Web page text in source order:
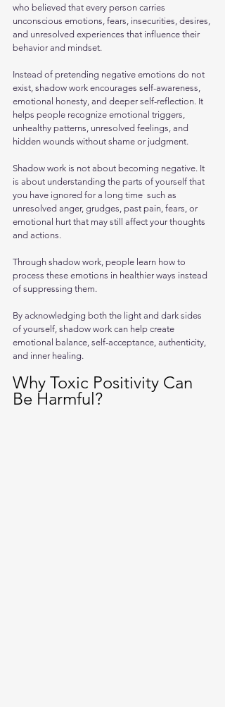
who believed that every person carries
unconscious emotions, fears, insecurities, desires,
and unresolved experiences that influence their
behavior and mindset.
Instead of pretending negative emotions do not
exist, shadow work encourages self-awareness,
emotional honesty, and deeper self-reflection. It
helps people recognize emotional triggers,
unhealthy patterns, unresolved feelings, and
hidden wounds without shame or judgment.
Shadow work is not about becoming negative. It
is about understanding the parts of yourself that
you have ignored for a long time  such as
unresolved anger, grudges, past pain, fears, or
emotional hurt that may still affect your thoughts
and actions.
Through shadow work, people learn how to
process these emotions in healthier ways instead
of suppressing them.
By acknowledging both the light and dark sides
of yourself, shadow work can help create
emotional balance, self-acceptance, authenticity,
and inner healing.
Why Toxic Positivity Can
Be Harmful?